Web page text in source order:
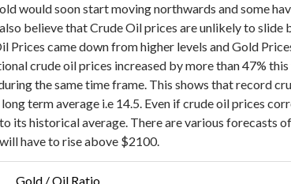
would soon start moving northwards and some
believe that Crude Oil prices are unlikely to
came down from higher levels and Gold
crude oil prices increased by more than 47%
the same time frame. This shows that record
term average i.e 14.5. Even if crude oil prices
its historical average. There are various forecasts
have to rise above $2100.
Gold / Oil Ratio